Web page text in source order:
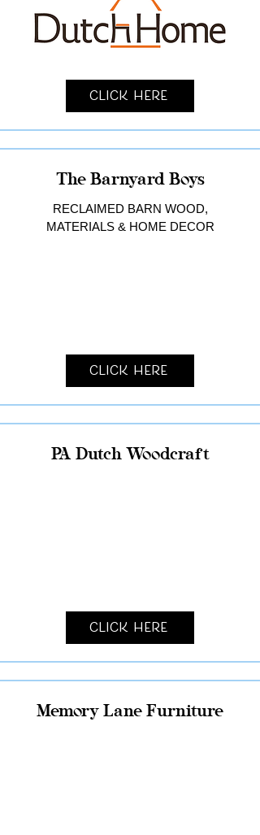
Click Here
The Barnyard Boys
RECLAIMED BARN WOOD,
MATERIALS & HOME DECOR
Click Here
PA Dutch Woodcraft
Click Here
Memory Lane Furniture